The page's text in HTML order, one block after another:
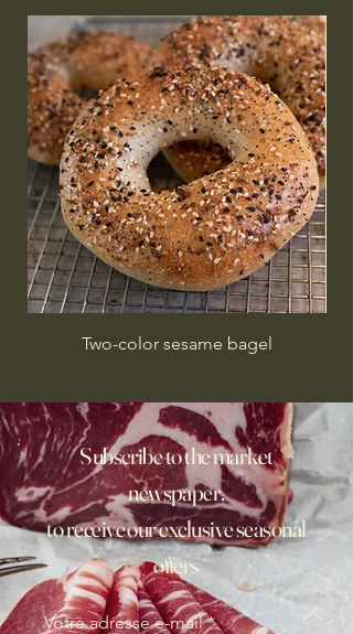
Two-color sesame bagel
Subscribe to the market
newspaper,
to receive our exclusive seasonal
offers
Votre adresse e-mail